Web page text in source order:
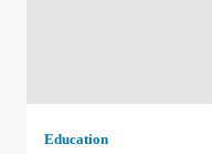
Education